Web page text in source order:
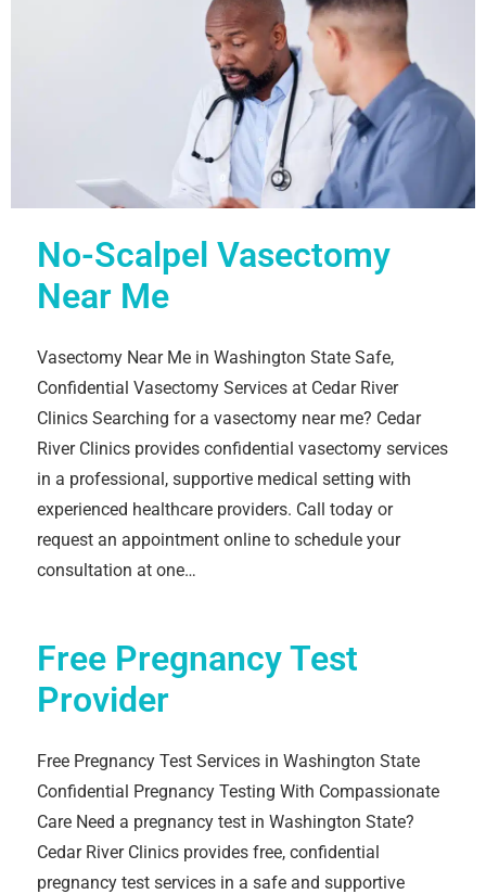
No-Scalpel Vasectomy
Near Me
Vasectomy Near Me in Washington State Safe,
Confidential Vasectomy Services at Cedar River
Clinics Searching for a vasectomy near me? Cedar
River Clinics provides confidential vasectomy services
in a professional, supportive medical setting with
experienced healthcare providers. Call today or
request an appointment online to schedule your
consultation at one…
Free Pregnancy Test
Provider
Free Pregnancy Test Services in Washington State
Confidential Pregnancy Testing With Compassionate
Care Need a pregnancy test in Washington State?
Cedar River Clinics provides free, confidential
pregnancy test services in a safe and supportive